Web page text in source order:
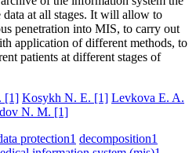
data at all stages. It will allow to
penetration into MIS, to carry out
application of different methods, to
patients at different stages of
[1] Kosykh N. E. [1] Levkova E. A.
N. M. [1]
protection1 decomposition1